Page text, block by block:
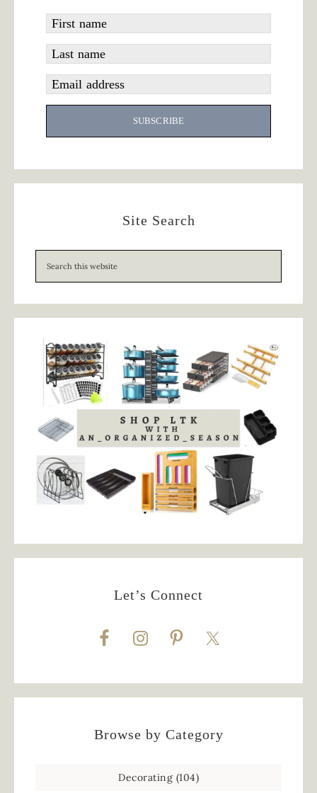
First name
Last name
Email address
SUBSCRIBE
Site Search
Let’s Connect
Browse by Category
Decorating (104)